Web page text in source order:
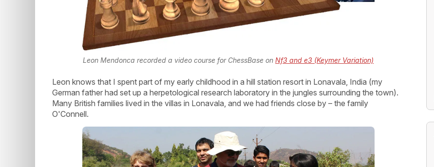
Leon Mendonca recorded a video course for ChessBase onNf3 and e3 (Keymer Variation)
Leon knows that I spent part of my early childhood in a hill station resort in Lonavala, India (my
German father had set up a herpetological research laboratory in the jungles surrounding the town).
Many British families lived in the villas in Lonavala, and we had friends close by – the family
O'Connell.